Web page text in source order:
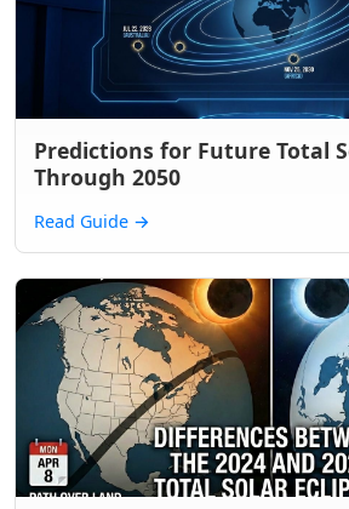
Predictions for Future Total
Through 2050
Read Guide →